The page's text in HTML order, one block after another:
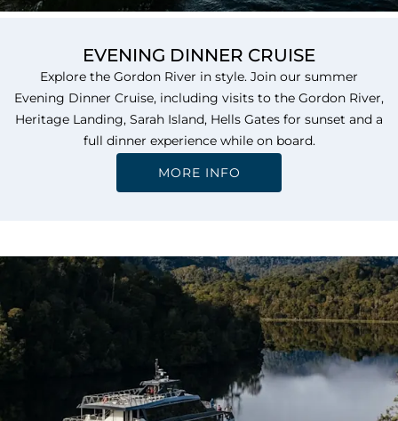
EVENING DINNER CRUISE
Explore the Gordon River in style. Join our summer
Evening Dinner Cruise, including visits to the Gordon River,
Heritage Landing, Sarah Island, Hells Gates for sunset and a
full dinner experience while on board.
MORE INFO